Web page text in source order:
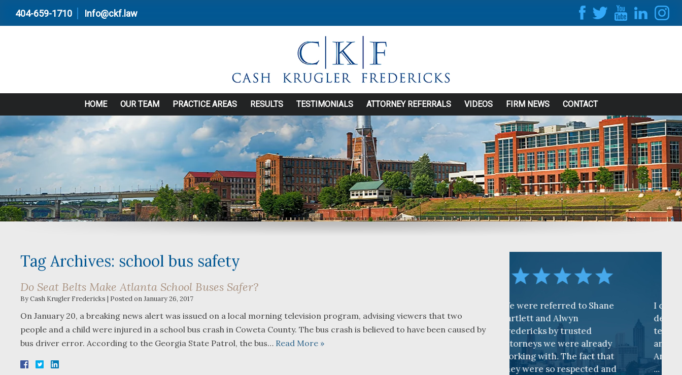
404-659-1710 Info@ckf.law
HOME OUR TEAM PRACTICE AREAS RESULTS TESTIMONIALS ATTORNEY REFERRALS VIDEOS FIRM NEWS CONTACT
Tag Archives: school bus safety
Do Seat Belts Make Atlanta School Buses Safer?
ByCash Krugler Fredericks | Posted onJanuary 26, 2017
On January 20, a breaking news alert was issued on a local morning television program, advising viewers that two
people and a child were injured in a school bus crash in Coweta County. The bus crash is believed to have been caused by
bus driver error. According to the Georgia State Patrol, the bus… Read More »
your corner, especially
Shane. He guided me
through a complex issue with
We were referred to Shane
Bartlett and Alwyn
Fredericks by trusted
attorneys we were already
working with. The fact that
they were so respected and
I cannot find words to
describe how awesome the
team is at CKF. My husband
and I are truly thankful for
Andy Cash and Sandra!
...read more